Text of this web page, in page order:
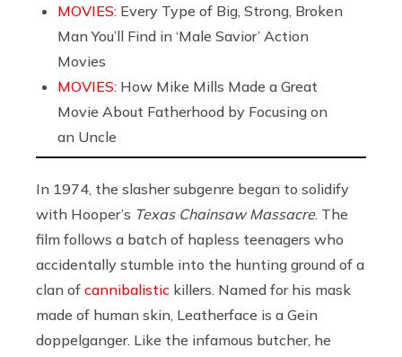
MOVIES: Every Type of Big, Strong, Broken
Man You’ll Find in ‘Male Savior’ Action
Movies
MOVIES: How Mike Mills Made a Great
Movie About Fatherhood by Focusing on
an Uncle
In 1974, the slasher subgenre began to solidify
with Hooper’s Texas Chainsaw Massacre. The
film follows a batch of hapless teenagers who
accidentally stumble into the hunting ground of a
clan of cannibalistic killers. Named for his mask
made of human skin, Leatherface is a Gein
doppelganger. Like the infamous butcher, he